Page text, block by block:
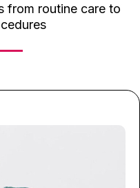
from routine care to